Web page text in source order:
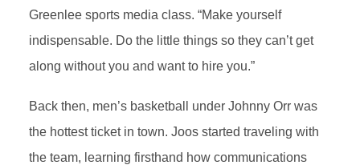
Greenlee sports media class. “Make yourself
indispensable. Do the little things so they can’t get
along without you and want to hire you.”
Back then, men’s basketball under Johnny Orr was
the hottest ticket in town. Joos started traveling with
the team, learning firsthand how communications